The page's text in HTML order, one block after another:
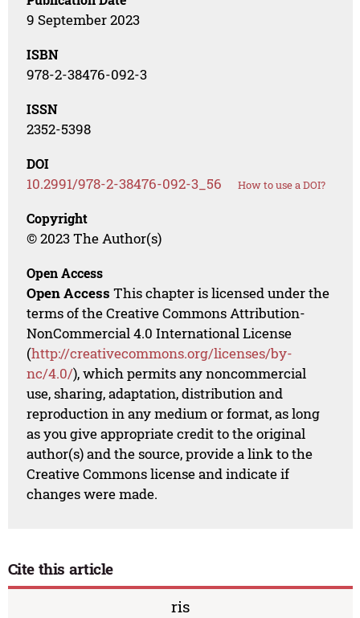
9 September 2023
ISBN
978-2-38476-092-3
ISSN
2352-5398
DOI
10.2991/978-2-38476-092-3_56 How to use a DOI?
Copyright
© 2023 The Author(s)
Open Access
Open Access This chapter is licensed under the
terms of the Creative Commons Attribution-
NonCommercial 4.0 International License
(http://creativecommons.org/licenses/by-
nc/4.0/), which permits any noncommercial
use, sharing, adaptation, distribution and
reproduction in any medium or format, as long
as you give appropriate credit to the original
author(s) and the source, provide a link to the
Creative Commons license and indicate if
changes were made.
Cite this article
ris